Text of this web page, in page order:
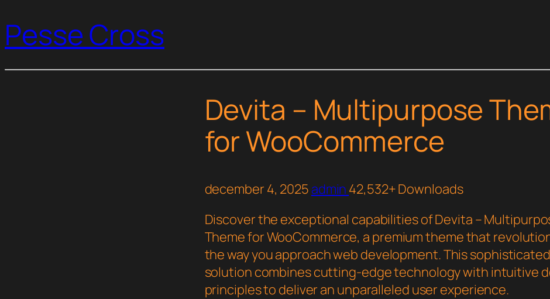
Pesse Cross
Devita – Multipurpose
for WooCommerce
december 4, 2025 admin 42,532+ Downloads
Discover the exceptional capabilities of Devita –
Theme for WooCommerce, a premium theme that
the way you approach web development. This sophisticated
solution combines cutting-edge technology with intuitive
principles to deliver an unparalleled user experience.